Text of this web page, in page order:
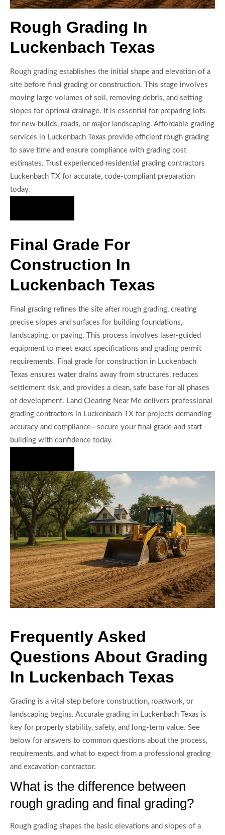
Rough Grading In
Luckenbach Texas
Rough grading establishes the initial shape and elevation of a
site before final grading or construction. This stage involves
moving large volumes of soil, removing debris, and setting
slopes for optimal drainage. It is essential for preparing lots
for new builds, roads, or major landscaping. Affordable grading
services in Luckenbach Texas provide efficient rough grading
to save time and ensure compliance with grading cost
estimates. Trust experienced residential grading contractors
Luckenbach TX for accurate, code-compliant preparation
today.
Final Grade For
Construction In
Luckenbach Texas
Final grading refines the site after rough grading, creating
precise slopes and surfaces for building foundations,
landscaping, or paving. This process involves laser-guided
equipment to meet exact specifications and grading permit
requirements. Final grade for construction in Luckenbach
Texas ensures water drains away from structures, reduces
settlement risk, and provides a clean, safe base for all phases
of development. Land Clearing Near Me delivers professional
grading contractors in Luckenbach TX for projects demanding
accuracy and compliance—secure your final grade and start
building with confidence today.
Frequently Asked
Questions About Grading
In Luckenbach Texas
Grading is a vital step before construction, roadwork, or
landscaping begins. Accurate grading in Luckenbach Texas is
key for property stability, safety, and long-term value. See
below for answers to common questions about the process,
requirements, and what to expect from a professional grading
and excavation contractor.
What is the difference between
rough grading and final grading?
Rough grading shapes the basic elevations and slopes of a